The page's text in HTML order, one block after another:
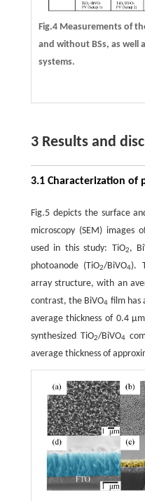
Fig.4 Measurements of
and without BSs, as well
systems.
3 Results and
3.1 Characterization of
Fig.5 depicts the surface
microscopy (SEM) images
used in this study: TiO2,
photoanode (TiO2/BiVO4).
array structure, with an
contrast, the BiVO4 film has
average thickness of 0.4
synthesized TiO2/BiVO4
average thickness of